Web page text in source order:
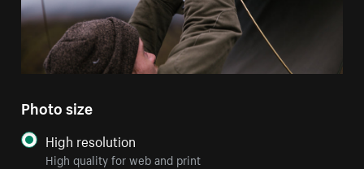
Photo size
High resolution
High quality for web and print